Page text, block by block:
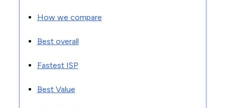
How we compare
Best overall
Fastest ISP
Best Value